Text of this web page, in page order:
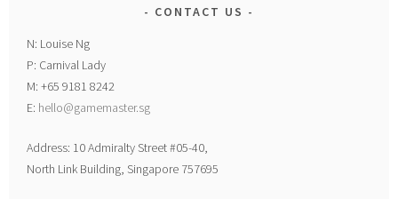
CONTACT US
N: Louise Ng
P: Carnival Lady
M: +65 9181 8242
E: hello@gamemaster.sg
Address: 10 Admiralty Street #05-40,
North Link Building, Singapore 757695